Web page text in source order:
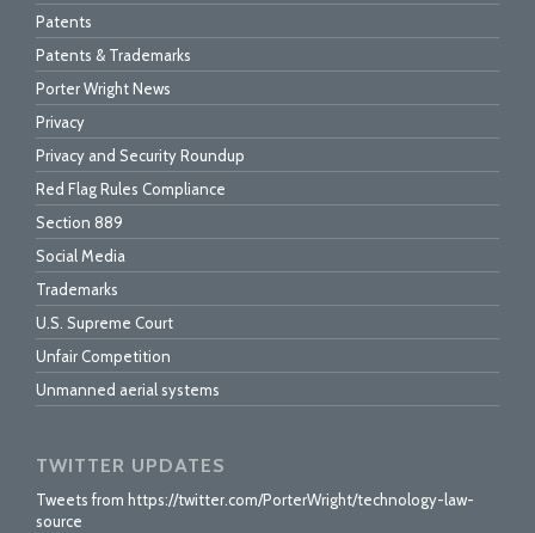
Patents
Patents & Trademarks
Porter Wright News
Privacy
Privacy and Security Roundup
Red Flag Rules Compliance
Section 889
Social Media
Trademarks
U.S. Supreme Court
Unfair Competition
Unmanned aerial systems
TWITTER UPDATES
Tweets from https://twitter.com/PorterWright/technology-law-
source